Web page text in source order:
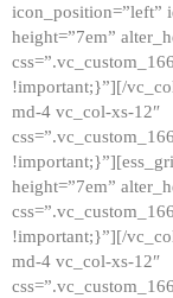
ABOUT
CONTACTS
icon_position=”left”
height=”7em”
!important;}”][/
md-4 vc_col-xs-12″
height=”7em”
!important;}”][/
md-4 vc_col-xs-12″